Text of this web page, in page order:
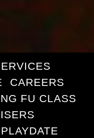
CAREERS
FU CLASS